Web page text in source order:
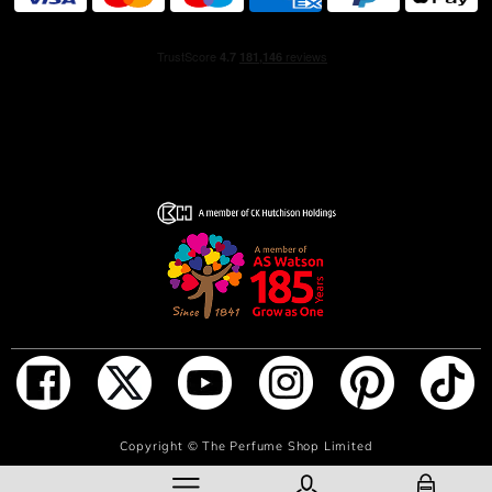
ADD TO BAG
Copyright ©The Perfume Shop Limited